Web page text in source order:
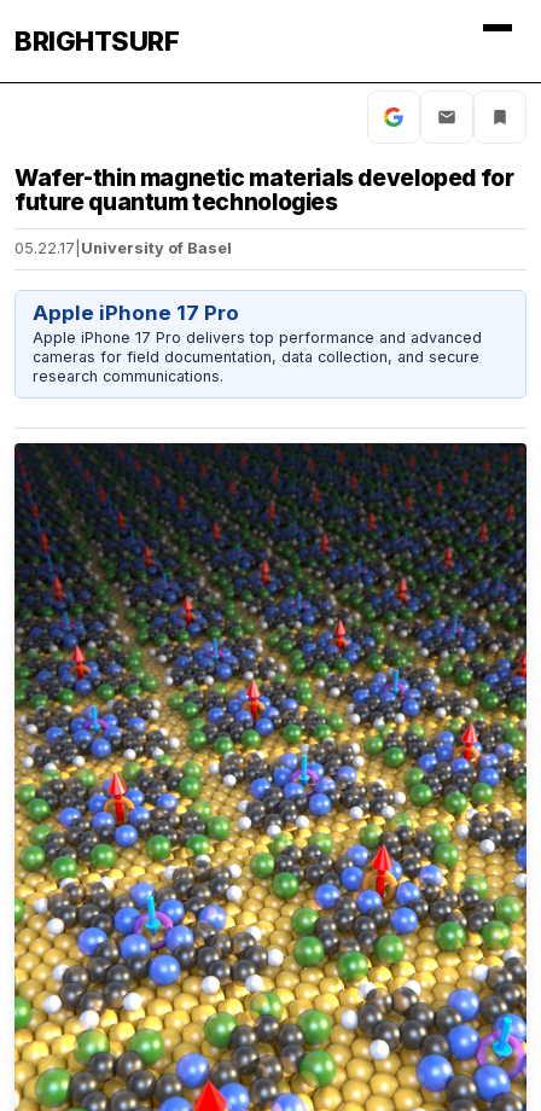
BRIGHTSURF
Wafer-thin magnetic materials developed for
future quantum technologies
05.22.17 University of Basel
Apple iPhone 17 Pro
Apple iPhone 17 Pro delivers top performance and advanced
cameras for field documentation, data collection, and secure
research communications.